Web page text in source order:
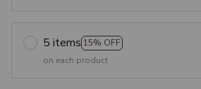
5 items 15% OFF
on each product